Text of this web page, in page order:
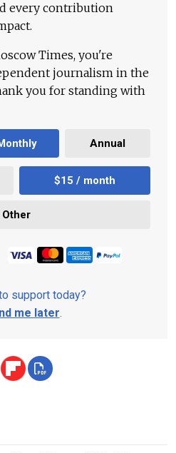
every contribution
Times, you're
journalism in the
you for standing with
Annual
$15 / month
Other
support today?
me later.